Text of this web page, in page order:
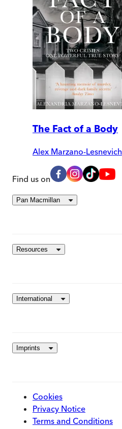
The Fact of a Body
Alex Marzano-Lesnevich
Find us on
Pan Macmillan
Resources
International
Imprints
Cookies
Privacy Notice
Terms and Conditions